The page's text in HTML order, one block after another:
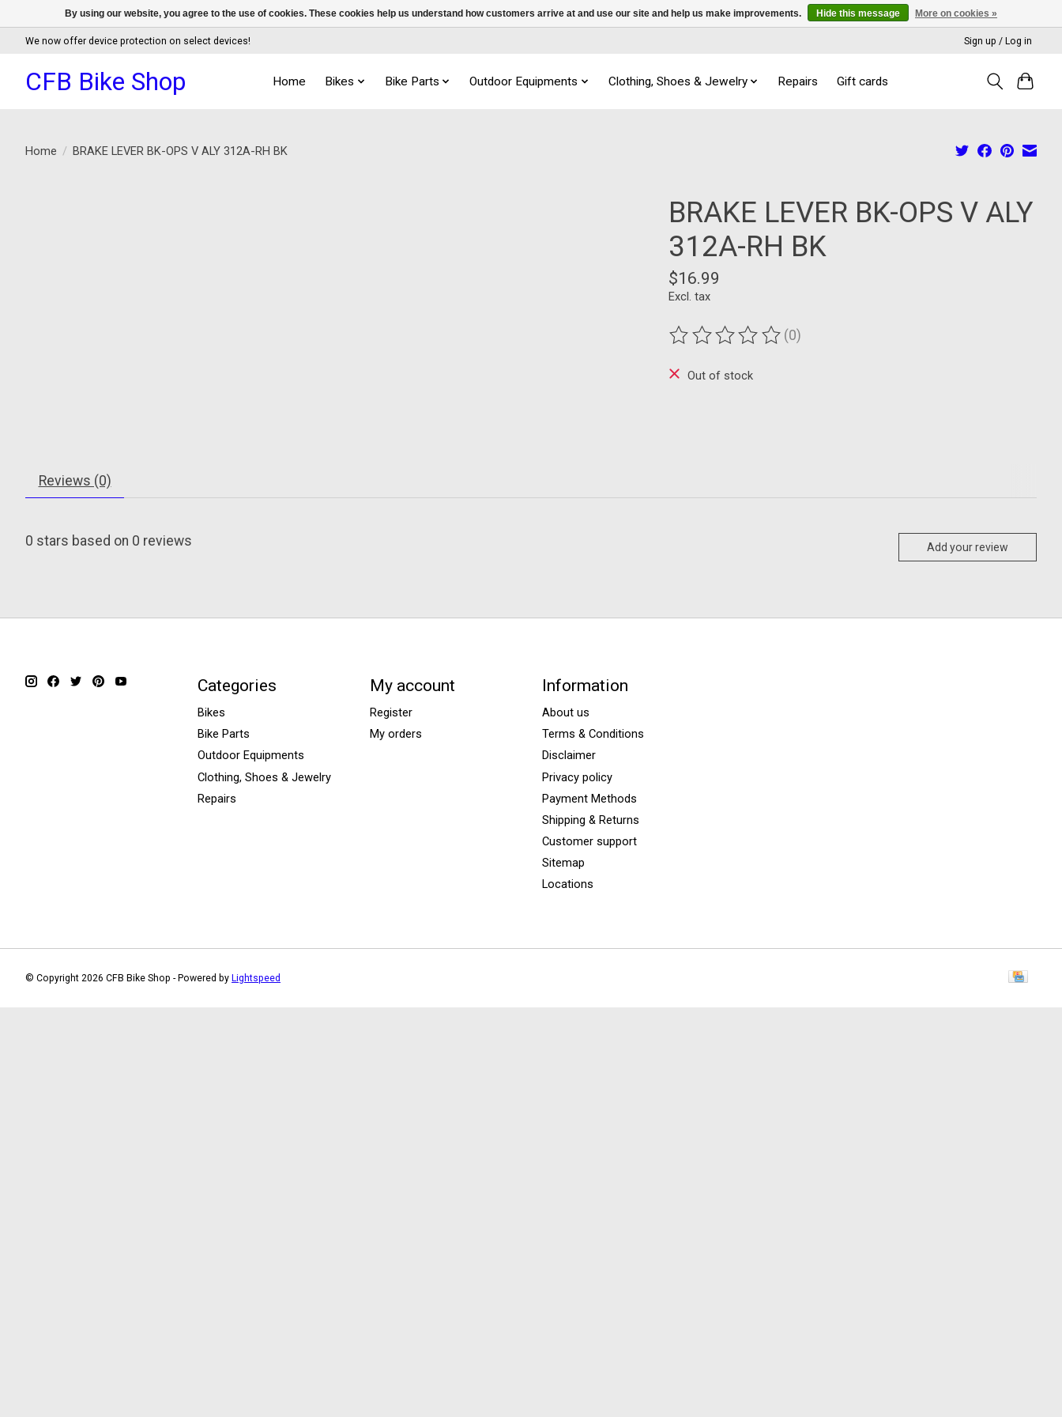
We now offer device protection on select devices! Sign up / Log in
CFB Bike Shop Home Bikes Bike Parts Outdoor Equipments Clothing, Shoes & Jewelry Repairs Gift cards
Home / BRAKE LEVER BK-OPS V ALY 312A-RH BK
BRAKE LEVER BK-OPS V ALY
312A-RH BK
$16.99
Excl. tax
The rating of this product is
(0)
Out of stock
Reviews (0)
0 stars based on 0 reviews Add your review
Categories
Bikes
Bike Parts
Outdoor Equipments
Clothing, Shoes & Jewelry
Repairs
My account
Register
My orders
Information
About us
Terms & Conditions
Disclaimer
Privacy policy
Payment Methods
Shipping & Returns
Customer support
Sitemap
Locations
© Copyright 2026 CFB Bike Shop - Powered by Lightspeed
By using our website, you agree to the use of cookies. These cookies help us understand how customers arrive at and use our site and help us make improvements. Hide this message More on cookies »